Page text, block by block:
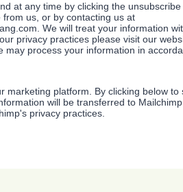
at any time by clicking the
us, or by contacting us at
We will treat your information
privacy practices please visit our
may process your information in
marketing platform. By clicking below to
will be transferred to
privacy practices.